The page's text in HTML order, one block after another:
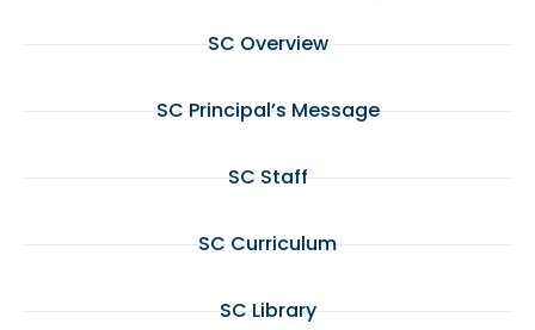
SC Overview
SC Principal’s Message
SC Staff
SC Curriculum
SC Library